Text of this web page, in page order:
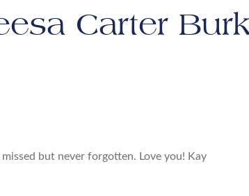
Carter
but never forgotten. Love you! Kay